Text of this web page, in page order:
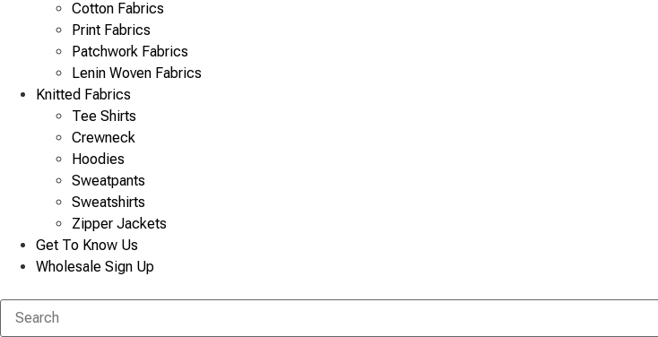
Cotton Fabrics
Print Fabrics
Patchwork Fabrics
Lenin Woven Fabrics
Knitted Fabrics
Tee Shirts
Crewneck
Hoodies
Sweatpants
Sweatshirts
Zipper Jackets
Get To Know Us
Wholesale Sign Up